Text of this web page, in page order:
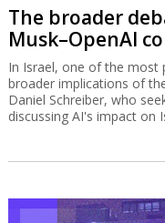
The broader
Musk–OpenAI
In Israel, one of the most
broader implications of
Daniel Schreiber, who
discussing AI's impact on